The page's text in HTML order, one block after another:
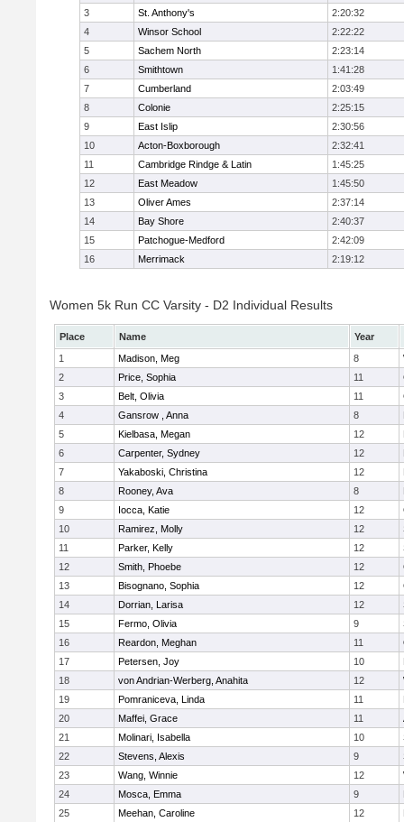
3
St. Anthony's
2:20:32
4
Winsor School
2:22:22
5
Sachem North
2:23:14
6
Smithtown
1:41:28
7
Cumberland
2:03:49
8
Colonie
2:25:15
9
East Islip
2:30:56
10
Acton-Boxborough
2:32:41
11
Cambridge Rindge & Latin
1:45:25
12
East Meadow
1:45:50
13
Oliver Ames
2:37:14
14
Bay Shore
2:40:37
15
Patchogue-Medford
2:42:09
16
Merrimack 2:19:12
Women 5k Run CC Varsity - D2 Individual Results
Place Name
Year
1
Madison, Meg 8
2
Price, Sophia 11
3
Belt, Olivia 11
4
Gansrow , Anna 8
5
Kielbasa, Megan 12
6
Carpenter, Sydney 12
7
Yakaboski, Christina 12
8
Rooney, Ava 8
9
Iocca, Katie 12
10
Ramirez, Molly 12
11
Parker, Kelly 12
12
Smith, Phoebe 12
13
Bisognano, Sophia 12
14
Dorrian, Larisa 12
15
Fermo, Olivia 9
16
Reardon, Meghan 11
17
Petersen, Joy 10
18
von Andrian-Werberg, Anahita 12
19
Pomraniceva, Linda 11
20
Maffei, Grace 11
21
Molinari, Isabella 10
22
Stevens, Alexis 9
23
Wang, Winnie 12
24
Mosca, Emma 9
25
Meehan, Caroline 12